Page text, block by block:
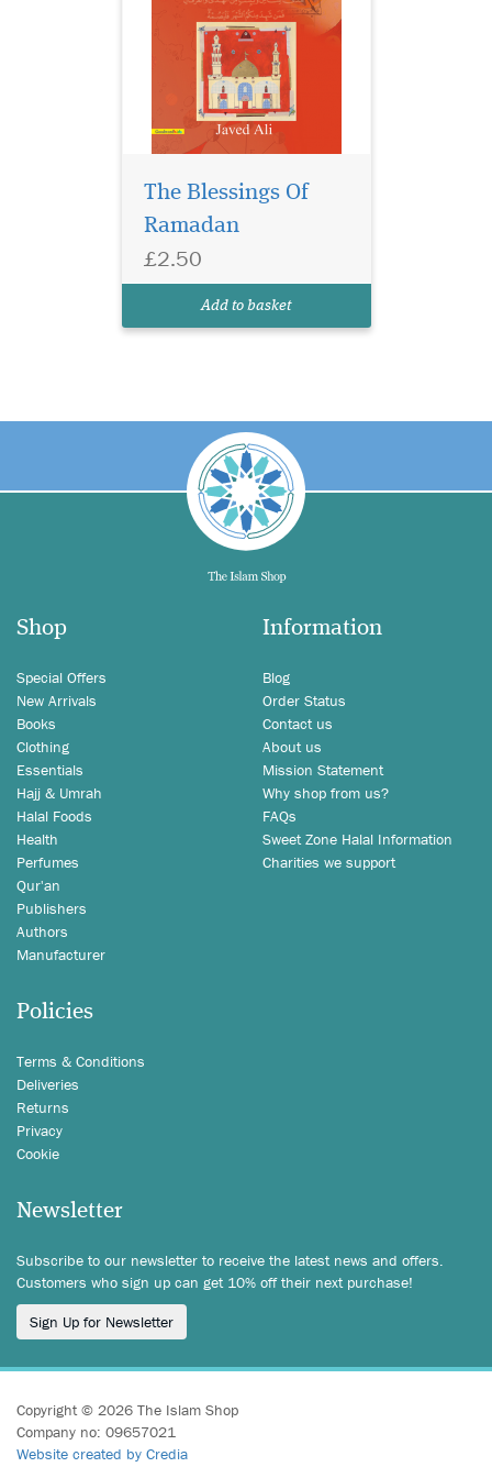
The Blessings Of
Ramadan
£2.50
Add to basket
Shop
Special Offers
New Arrivals
Books
Clothing
Essentials
Hajj & Umrah
Halal Foods
Health
Perfumes
Qur'an
Publishers
Authors
Manufacturer
Information
Blog
Order Status
Contact us
About us
Mission Statement
Why shop from us?
FAQs
Sweet Zone Halal Information
Charities we support
Policies
Terms & Conditions
Deliveries
Returns
Privacy
Cookie
Newsletter
Subscribe to our newsletter to receive the latest news and offers.
Customers who sign up can get 10% off their next purchase!
Sign Up for Newsletter
Copyright © 2026 The Islam Shop
Company no: 09657021
Website created by Credia